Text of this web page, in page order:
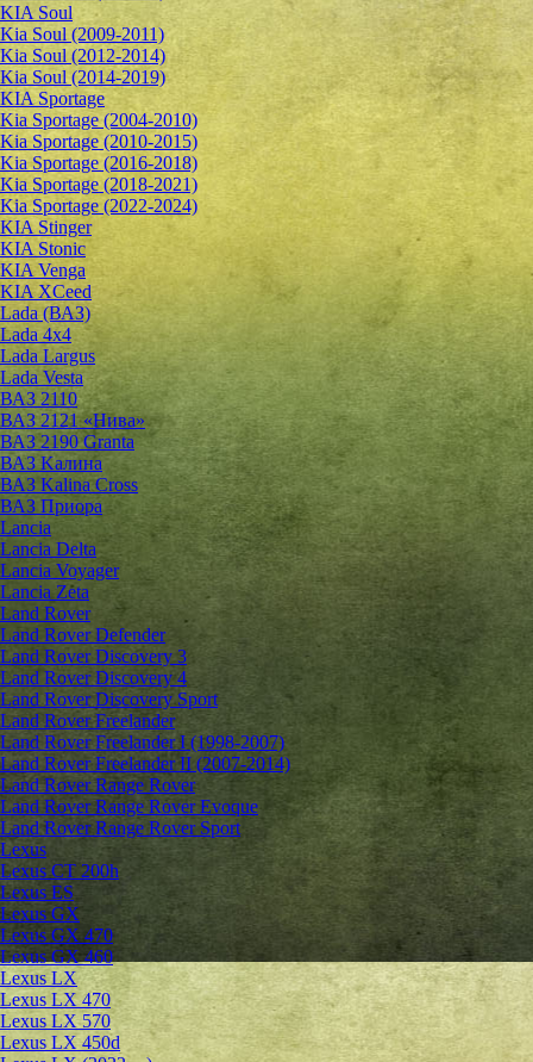
KIA Soul
Kia Soul (2009-2011)
Kia Soul (2012-2014)
Kia Soul (2014-2019)
KIA Sportage
Kia Sportage (2004-2010)
Kia Sportage (2010-2015)
Kia Sportage (2016-2018)
Kia Sportage (2018-2021)
Kia Sportage (2022-2024)
KIA Stinger
KIA Stonic
KIA Venga
KIA XCeed
Lada (ВАЗ)
Lada 4х4
Lada Largus
Lada Vesta
ВАЗ 2110
ВАЗ 2121 «Нива»
ВАЗ 2190 Granta
ВАЗ Kалина
ВАЗ Kalina Cross
ВАЗ Приора
Lancia
Lancia Delta
Lancia Voyager
Lancia Zeta
Land Rover
Land Rover Defender
Land Rover Discovery 3
Land Rover Discovery 4
Land Rover Discovery Sport
Land Rover Freelander
Land Rover Freelander I (1998-2007)
Land Rover Freelander II (2007-2014)
Land Rover Range Rover
Land Rover Range Rover Evoque
Land Rover Range Rover Sport
Lexus
Lexus CT 200h
Lexus ES
Lexus GX
Lexus GX 470
Lexus GX 460
Lexus LX
Lexus LX 470
Lexus LX 570
Lexus LX 450d